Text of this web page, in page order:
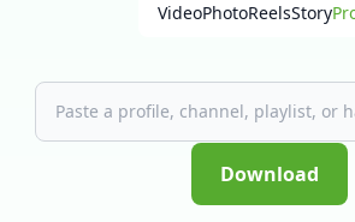
VideoPhotoReelsStory
Download